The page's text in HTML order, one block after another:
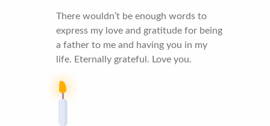
There wouldn’t be enough words to
express my love and gratitude for being
a father to me and having you in my
life. Eternally grateful. Love you.